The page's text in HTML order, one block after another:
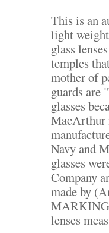
This is an
light
glass
temples
mother of
guards are
glasses
MacArthur
Navy and
glasses
Company
made by
lenses